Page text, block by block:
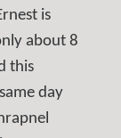
is
about 8
this
day